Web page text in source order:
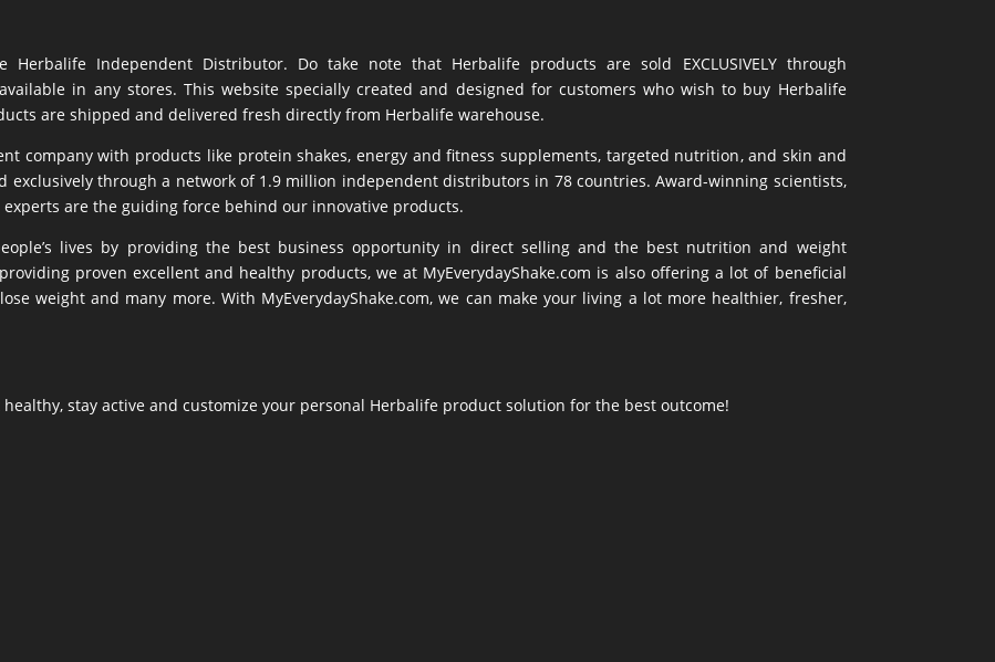
Herbalife Independent Distributor. Do take note that Herbalife products are sold EXCLUSIVELY through
in any stores. This website specially created and designed for customers who wish to buy Herbalife
are shipped and delivered fresh directly from Herbalife warehouse.
company with products like protein shakes, energyand fitness supplements, targeted nutrition, and skin and
exclusively through a network of 1.9 million independent distributors in 78 countries. Award-winning scientists,
are the guiding force behind our innovative products.
lives by providing the best business opportunity in direct selling and the best nutrition and weight
proven excellent and healthy products, we at MyEverydayShake.com is also offering a lot of beneficial
weight and many more. With MyEverydayShake.com, we can make your living a lot more healthier, fresher,
stay active and customize your personal Herbalife product solution for the best outcome!